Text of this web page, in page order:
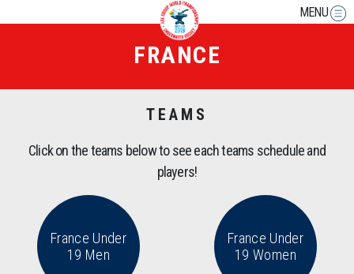
MENU
FRANCE
TEAMS
Click on the teams below to see each teams schedule and
players!
France Under
19 Men
France Under
19 Women